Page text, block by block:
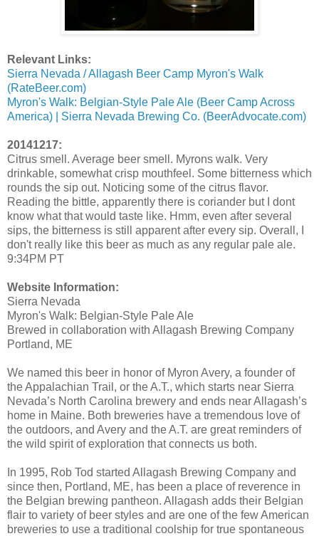
Relevant Links:
Sierra Nevada / Allagash Beer Camp Myron's Walk
(RateBeer.com)
Myron's Walk: Belgian-Style Pale Ale (Beer Camp Across
America) | Sierra Nevada Brewing Co. (BeerAdvocate.com)
20141217:
Citrus smell. Average beer smell. Myrons walk. Very
drinkable, somewhat crisp mouthfeel. Some bitterness which
rounds the sip out. Noticing some of the citrus flavor.
Reading the bittle, apparently there is coriander but I dont
know what that would taste like. Hmm, even after several
sips, the bitterness is still apparent after every sip. Overall, I
don't really like this beer as much as any regular pale ale.
9:34PM PT
Website Information:
Sierra Nevada
Myron's Walk: Belgian-Style Pale Ale
Brewed in collaboration with Allagash Brewing Company
Portland, ME
We named this beer in honor of Myron Avery, a founder of
the Appalachian Trail, or the A.T., which starts near Sierra
Nevada’s North Carolina brewery and ends near Allagash’s
home in Maine. Both breweries have a tremendous love of
the outdoors, and Avery and the A.T. are great reminders of
the wild spirit of exploration that connects us both.
In 1995, Rob Tod started Allagash Brewing Company and
since then, Portland, ME, has been a place of reverence in
the Belgian brewing pantheon. Allagash adds their Belgian
flair to variety of beer styles and are one of the few American
breweries to use a traditional coolship for true spontaneous